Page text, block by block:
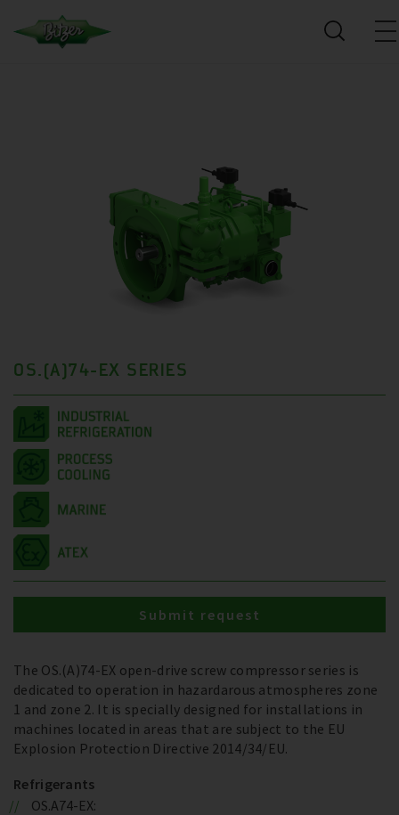
OS.(A)74-EX SERIES
The OS.(A)74-EX open-drive screw compressor series is
dedicated to operation in hazardarous atmospheres zone
1 and zone 2. It is specially designed for installations in
machines located in areas that are subject to the EU
Explosion Protection Directive 2014/34/EU.
Refrigerants
OS.A74-EX:
Submit request